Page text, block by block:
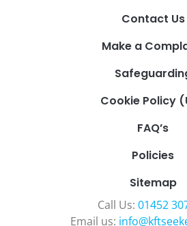
Contact Us
Make a
Cookie Policy
FAQ’s
Policies
Sitemap
Call Us: 01452
Email us: